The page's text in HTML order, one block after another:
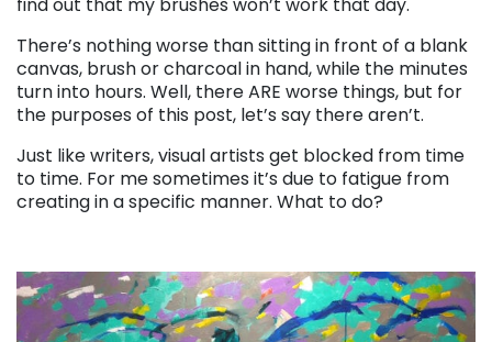
find out that my brushes won’t work that day.
There’s nothing worse than sitting in front of a blank
canvas, brush or charcoal in hand, while the minutes
turn into hours. Well, there ARE worse things, but for
the purposes of this post, let’s say there aren’t.
Just like writers, visual artists get blocked from time
to time. For me sometimes it’s due to fatigue from
creating in a specific manner. What to do?